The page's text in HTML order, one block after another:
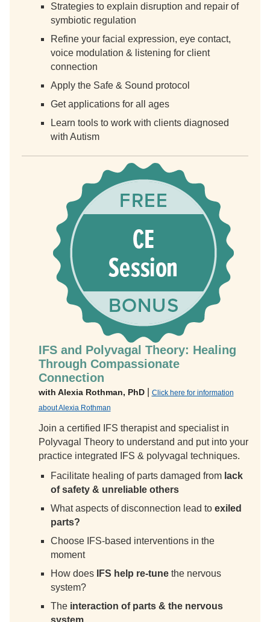
Strategies to explain disruption and repair of
symbiotic regulation
Refine your facial expression, eye contact,
voice modulation & listening for client
connection
Apply the Safe & Sound protocol
Get applications for all ages
Learn tools to work with clients diagnosed
with Autism
IFS and Polyvagal Theory: Healing
Through Compassionate
Connection
with Alexia Rothman, PhD|
Click here for information
about Alexia Rothman
Join a certified IFS therapist and specialist in
Polyvagal Theory to understand and put into your
practice integrated IFS & polyvagal techniques.
Facilitate healing of parts damaged from lack
of safety & unreliable others
What aspects of disconnection lead to exiled
parts?
Choose IFS-based interventions in the
moment
How does
IFS help re-tunethe nervous
system?
The interaction of parts & the nervous
system